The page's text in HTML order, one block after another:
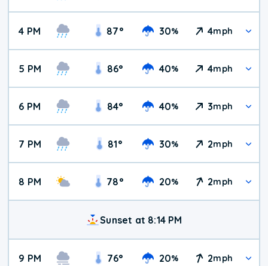
4 PM 87° 30% 4mph
5 PM 86° 40% 4mph
6 PM 84° 40% 3mph
7 PM 81° 30% 2mph
8 PM 78° 20% 2mph
Sunset at 8:14 PM
9 PM 76° 20% 2mph